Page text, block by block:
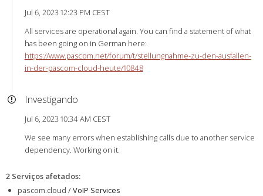
Jul 6, 2023 12:23 PM CEST
All services are operational again. You can find a statement of what
has been going on in German here:
https://www.pascom.net/forum/t/stellungnahme-zu-den-ausfallen-
in-der-pascom-cloud-heute/10848
Investigando
Jul 6, 2023 10:34 AM CEST
We see many errors when establishing calls due to another service
dependency. Working on it.
2 Serviços afetados:
pascom.cloud /VoIP Services